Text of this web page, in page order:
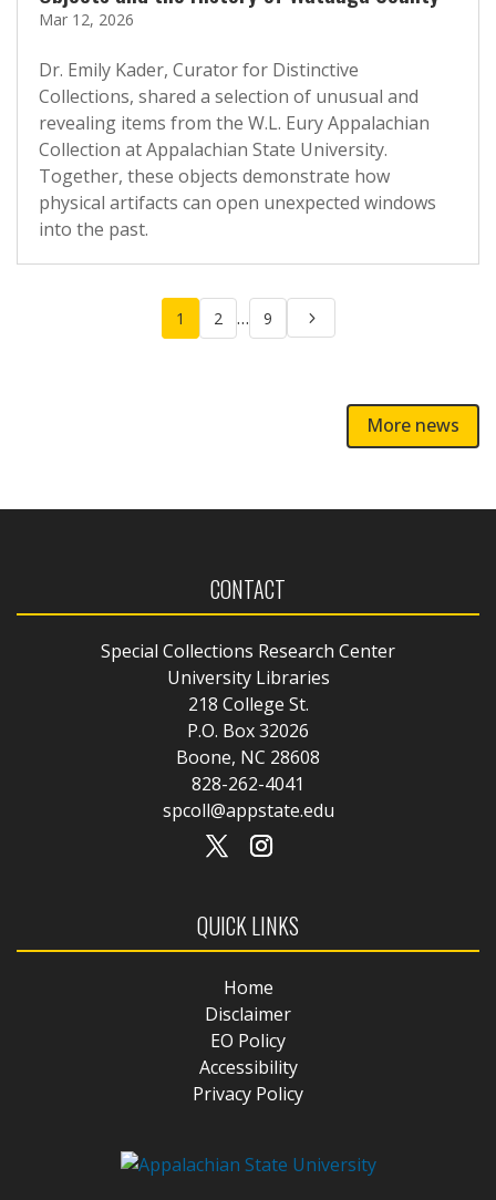
Mar 12, 2026
Dr. Emily Kader, Curator for Distinctive
Collections, shared a selection of unusual and
revealing items from the W.L. Eury Appalachian
Collection at Appalachian State University.
Together, these objects demonstrate how
physical artifacts can open unexpected windows
into the past.
1 2 … 9
More news
CONTACT
Special Collections Research Center
University Libraries
218 College St.
P.O. Box 32026
Boone, NC 28608
828-262-4041
spcoll@appstate.edu
QUICK LINKS
Home
Disclaimer
EO Policy
Accessibility
Privacy Policy